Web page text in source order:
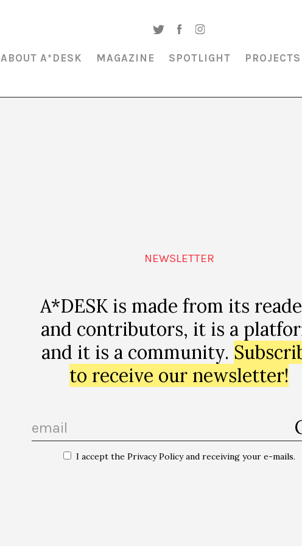
ABOUT A*DESK MAGAZINE SPOTLIGHT PROJECTS
NEWSLETTER
A*DESK is made from its
and contributors, it is a
and it is a community.
to receive our newsletter!
I accept the Privacy Policy and receiving your e-mails.